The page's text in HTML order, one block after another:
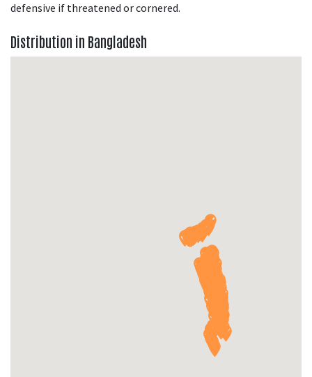
defensive if threatened or cornered.
Distribution in Bangladesh